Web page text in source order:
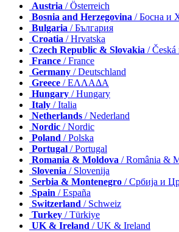
Austria / Österreich
Bosnia and Herzegovina / Босна и
Bulgaria / България
Croatia / Hrvatska
Czech Republic & Slovakia /
France / France
Germany / Deutschland
Greece / ΕΛΛΑΔΑ
Hungary / Hungary
Italy / Italia
Netherlands / Nederland
Nordic / Nordic
Poland / Polska
Portugal / Portugal
Romania & Moldova / România &
Slovenia / Slovenija
Serbia & Montenegro / Србија и
Spain / España
Switzerland / Schweiz
Turkey / Türkiye
UK & Ireland / UK & Ireland